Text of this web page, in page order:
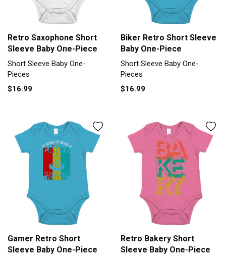
Retro Saxophone Short
Sleeve Baby One-Piece
Short Sleeve Baby One-
Pieces
$16.99
Biker Retro Short Sleeve
Baby One-Piece
Short Sleeve Baby One-
Pieces
$16.99
Gamer Retro Short
Sleeve Baby One-Piece
Retro Bakery Short
Sleeve Baby One-Piece